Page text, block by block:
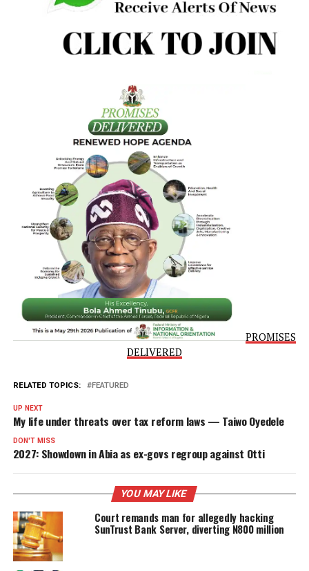
“The UTME results of the underage candidates will be
released only at the conclusion of the complete
process,” JAMB said.
For Direct Entry candidates, the “Sale of 2026 Direct
(DE) application documents and E-PIN vending would
commence from Monday, 2nd March, 2026, and end by
Saturday, 25th April, 2026, and would only be at the
State and Zonal Offices.”
“The 2026 UTME will commence on Thursday, 16th April,
2026 and end on Saturday, 25th April, 2026,” JAMB wrote.
“Mock-UTME (optional) shall hold on Saturday, March
2026.”